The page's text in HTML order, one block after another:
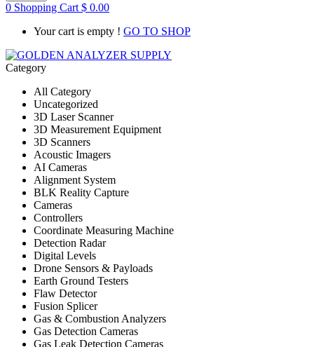
0 Shopping Cart $ 0.00
Your cart is empty ! GO TO SHOP
Category
All Category
Uncategorized
3D Laser Scanner
3D Measurement Equipment
3D Scanners
Acoustic Imagers
AI Cameras
Alignment System
BLK Reality Capture
Cameras
Controllers
Coordinate Measuring Machine
Detection Radar
Digital Levels
Drone Sensors & Payloads
Earth Ground Testers
Flaw Detector
Fusion Splicer
Gas & Combustion Analyzers
Gas Detection Cameras
Gas Leak Detection Cameras